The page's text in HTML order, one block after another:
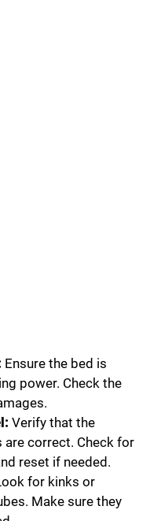
Ensure the bed is
power. Check the
Verify that the
correct. Check for
reset if needed.
for kinks or
Make sure they